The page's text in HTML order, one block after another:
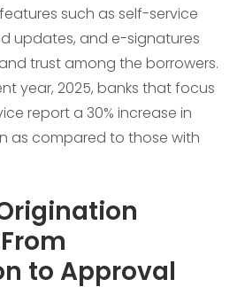
such as self-service
updates, and e-signatures
trust among the borrowers.
year, 2025, banks that focus
report a 30% increase in
as compared to those with
to Approval